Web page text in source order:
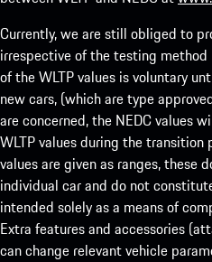
Currently, we are still obliged to
irrespective of the testing
of the WLTP values is voluntary
new cars, (which are type
are concerned, the NEDC values
WLTP values during the
values are given as ranges, these
individual car and do not
intended solely as a means of
Extra features and accessories
can change relevant vehicle